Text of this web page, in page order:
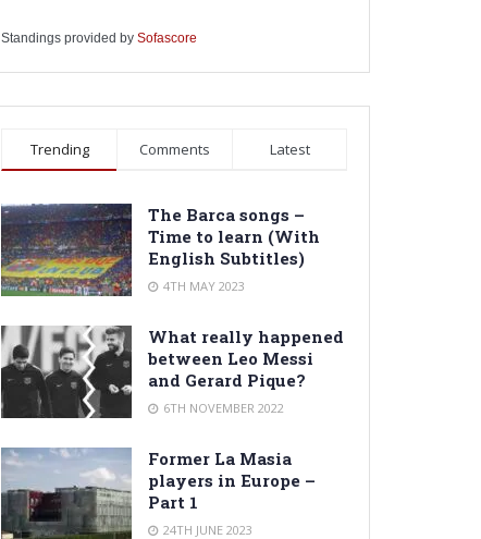
Standings provided by Sofascore
Trending Comments Latest
The Barca songs –
Time to learn (With
English Subtitles)
4TH MAY 2023
What really happened
between Leo Messi
and Gerard Pique?
6TH NOVEMBER 2022
Former La Masia
players in Europe –
Part 1
24TH JUNE 2023